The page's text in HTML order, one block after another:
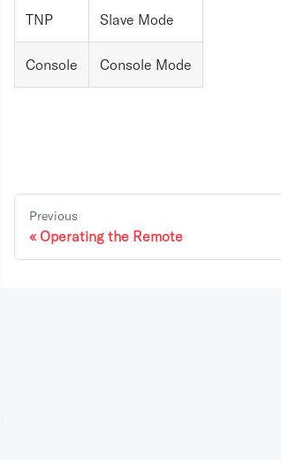
TNP Slave Mode
Console Console Mode
Previous
Operating the Remote